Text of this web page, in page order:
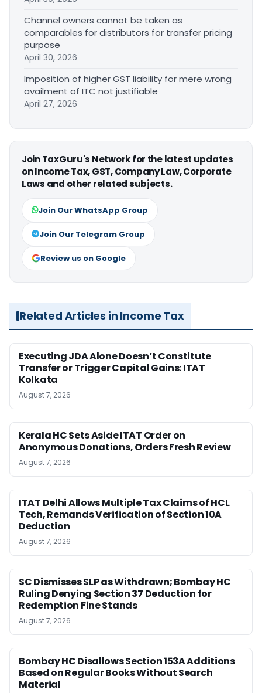
Channel owners cannot be taken as
comparables for distributors for transfer pricing
purpose
April 30, 2026
Imposition of higher GST liability for mere wrong
availment of ITC not justifiable
April 27, 2026
Join TaxGuru's Network for the latest updates
on Income Tax, GST, Company Law, Corporate
Laws and other related subjects.
Join Our WhatsApp Group
Join Our Telegram Group
Review us on Google
Related Articles in Income Tax
Executing JDA Alone Doesn’t Constitute
Transfer or Trigger Capital Gains: ITAT
Kolkata
August 7, 2026
Kerala HC Sets Aside ITAT Order on
Anonymous Donations, Orders Fresh Review
August 7, 2026
ITAT Delhi Allows Multiple Tax Claims of HCL
Tech, Remands Verification of Section 10A
Deduction
August 7, 2026
SC Dismisses SLP as Withdrawn; Bombay HC
Ruling Denying Section 37 Deduction for
Redemption Fine Stands
August 7, 2026
Bombay HC Disallows Section 153A Additions
Based on Regular Books Without Search
Material